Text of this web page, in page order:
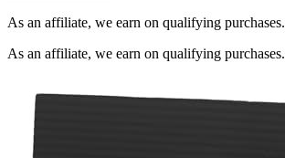
As an affiliate, we earn on qualifying purchases.
As an affiliate, we earn on qualifying purchases.